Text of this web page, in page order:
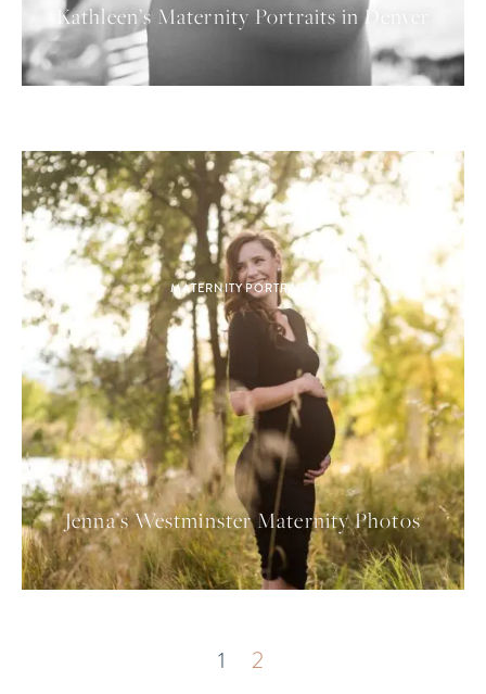
Kathleen’s Maternity Portraits in Denver
MATERNITY PORTRAITS
Jenna’s Westminster Maternity Photos
1 2